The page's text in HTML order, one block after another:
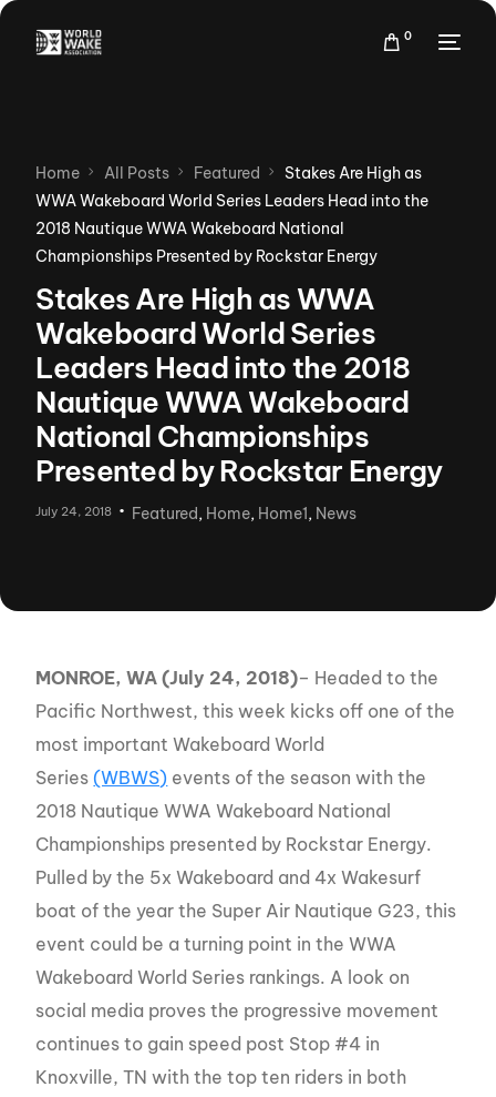
0
Home All Posts Featured
Stakes Are High as
WWA Wakeboard World Series Leaders Head into the
2018 Nautique WWA Wakeboard National
Championships Presented by Rockstar Energy
Stakes Are High as WWA
Wakeboard World Series
Leaders Head into the 2018
Nautique WWA Wakeboard
National Championships
Presented by Rockstar Energy
July 24, 2018 Featured, Home, Home1, News
MONROE, WA (July 24, 2018)– Headed to the
Pacific Northwest, this week kicks off one of the
most important Wakeboard World
Series (WBWS) events of the season with the
2018 Nautique WWA Wakeboard National
Championships presented by Rockstar Energy.
Pulled by the 5x Wakeboard and 4x Wakesurf
boat of the year the Super Air Nautique G23, this
event could be a turning point in the WWA
Wakeboard World Series rankings. A look on
social media proves the progressive movement
continues to gain speed post Stop #4 in
Knoxville, TN with the top ten riders in both